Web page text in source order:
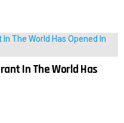
In The World Has